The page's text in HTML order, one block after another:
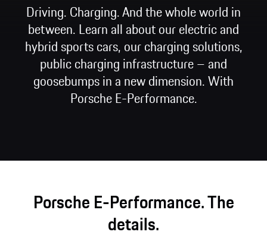
Driving. Charging. And the whole world in
between. Learn all about our electric and
hybrid sports cars, our charging solutions,
public charging infrastructure – and
goosebumps in a new dimension. With
Porsche E-Performance.
Porsche E-Performance. The
details.